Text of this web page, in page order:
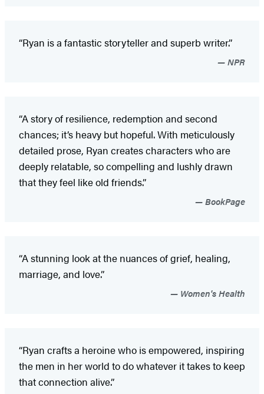
“Ryan is a fantastic storyteller and superb writer.”
NPR
“A story of resilience, redemption and second
chances; it’s heavy but hopeful. With meticulously
detailed prose, Ryan creates characters who are
deeply relatable, so compelling and lushly drawn
that they feel like old friends.”
BookPage
“A stunning look at the nuances of grief, healing,
marriage, and love.”
Women's Health
“Ryan crafts a heroine who is empowered, inspiring
the men in her world to do whatever it takes to keep
that connection alive.”